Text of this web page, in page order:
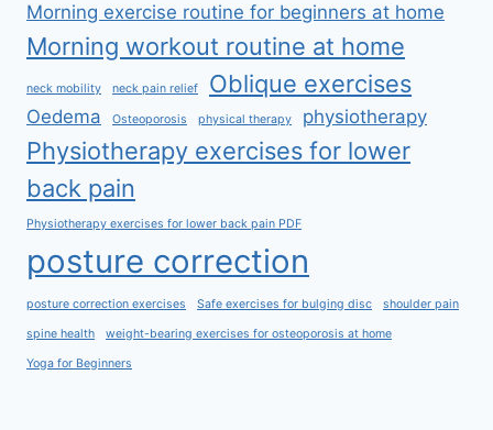
Morning exercise routine for beginners at home
Morning workout routine at home
neck mobility neck pain relief Oblique exercises
Oedema Osteoporosis physical therapy physiotherapy
Physiotherapy exercises for lower
back pain
Physiotherapy exercises for lower back pain PDF
posture correction
posture correction exercises Safe exercises for bulging disc shoulder pain
spine health weight-bearing exercises for osteoporosis at home
Yoga for Beginners